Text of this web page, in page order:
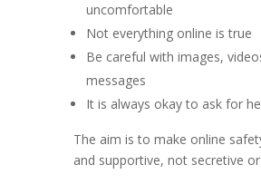
uncomfortable
Not everything online is true
Be careful with images,
messages
It is always okay to ask for
The aim is to make online
and supportive, not secretive